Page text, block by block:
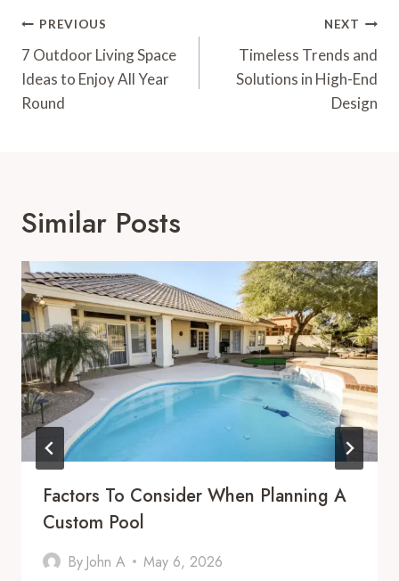
Post
Navigation
PREVIOUS
7 Outdoor Living Space
Ideas to Enjoy All Year
Round
NEXT
Timeless Trends and
Solutions in High-End
Design
Similar Posts
Factors To Consider When Planning A
Custom Pool
By John A May 6, 2026